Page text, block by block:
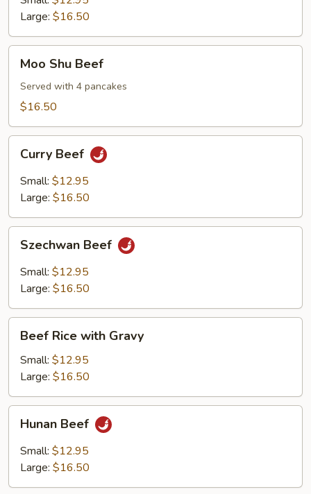
Pods
Large: $16.50
Shu
Beef
Moo Shu Beef
Served with 4 pancakes
$16.50
Beef
Curry Beef
Small: $12.95
Large: $16.50
Beef
Szechwan Beef
Small: $12.95
Large: $16.50
Rice
with
Gravy
Beef Rice with Gravy
Small: $12.95
Large: $16.50
Beef
Hunan Beef
Small: $12.95
Large: $16.50